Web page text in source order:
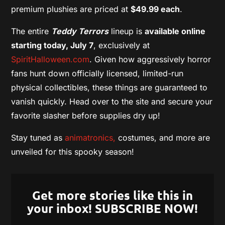
premium plushies are priced at$49.99 each.
The entire Teddy Terrorslineup isavailable online
starting today, July 7, exclusively at
SpiritHalloween.com. Given how aggressively horror
fans hunt down officially licensed, limited-run
physical collectibles, these things are guaranteed to
vanish quickly. Head over to the site and secure your
favorite slasher before supplies dry up!
Stay tuned asanimatronics, costumes, and more are
unveiled for this spooky season!
Get more stories like this in
your inbox! SUBSCRIBE NOW!